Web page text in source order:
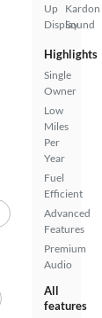
Up
Display
Kardon
Sound
Highlights
Single
Owner
Low
Miles
Per
Year
Fuel
Efficient
Advanced
Features
Premium
Audio
All
features